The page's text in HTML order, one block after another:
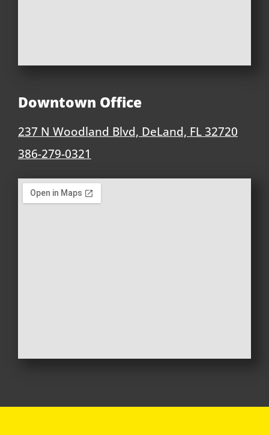
Downtown Office
237 N Woodland Blvd, DeLand, FL 32720
386-279-0321